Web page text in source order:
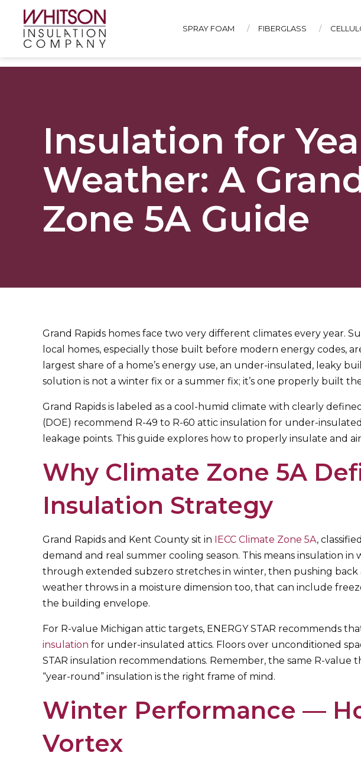
SPRAY FOAM FIBERGLASS
Insulation for
Weather: A
Zone 5A Guide
Grand Rapids homes face two very different climates every year.
local homes, especially those built before modern energy codes,
largest share of a home’s energy use, an under-insulated, leaky
solution is not a winter fix or a summer fix; it’s one properly built
Grand Rapids is labeled as a cool-humid climate with clearly
(DOE) recommend R-49 to R-60 attic insulation for under-
leakage points. This guide explores how to properly insulate and
Why Climate Zone 5A
Insulation Strategy
Grand Rapids and Kent County sit in IECC Climate Zone 5A,
demand and real summer cooling season. This means insulation
through extended subzero stretches in winter, then pushing
weather throws in a moisture dimension too, that can include
the building envelope.
For R-value Michigan attic targets, ENERGY STAR recommends
insulation for under-insulated attics. Floors over unconditioned
STAR insulation recommendations. Remember, the same R-value
“year-round” insulation is the right frame of mind.
Winter Performance —
Vortex